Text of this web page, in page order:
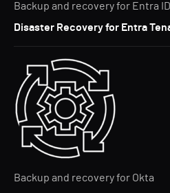
Backup and recovery for Entra
Disaster Recovery for Entra
Backup and recovery for Okta